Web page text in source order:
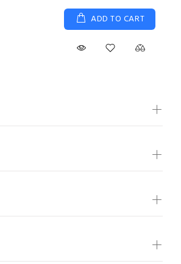
ADD TO CART